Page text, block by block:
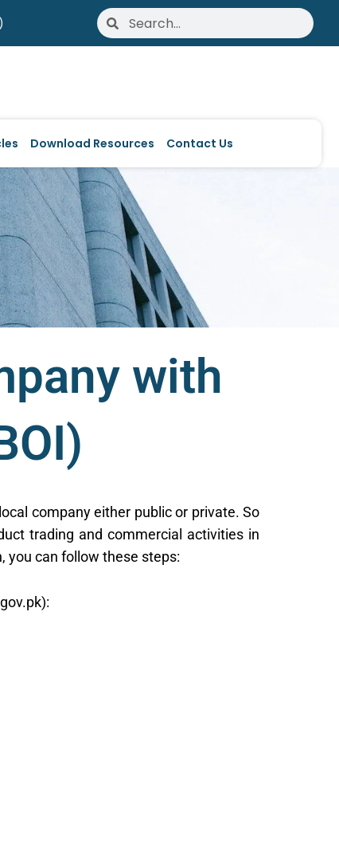
SearchSearch
Download Resources Contact Us
with
company either public or private. So
trading and commercial activities in
you can follow these steps: